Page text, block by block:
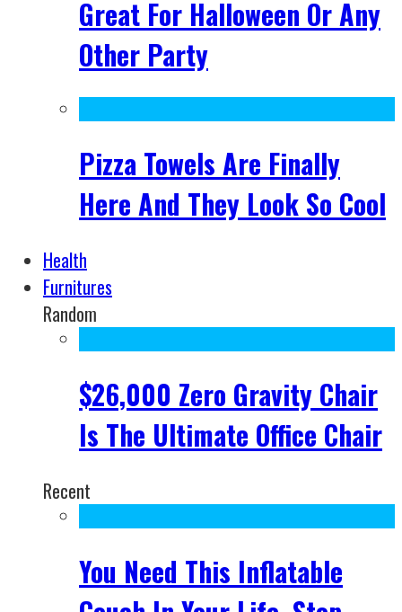
Great For Halloween Or Any
Other Party
Pizza Towels Are Finally
Here And They Look So Cool
Health
Furnitures
Random
$26,000 Zero Gravity Chair
Is The Ultimate Office Chair
Recent
You Need This Inflatable